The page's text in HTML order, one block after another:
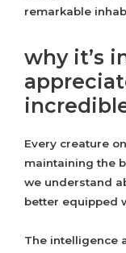
remarkable
why it’s
Every creature
maintaining the
we understand
better equipped
The intelligence